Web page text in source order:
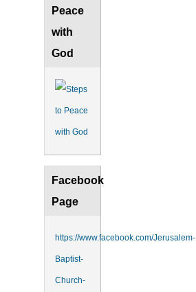
Peace
with
God
Facebook
Page
https://www.facebook.com/Jerusalem-
Baptist-
Church-